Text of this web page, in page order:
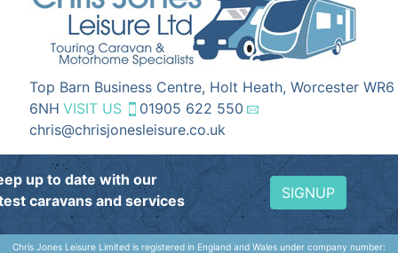
Top Barn Business Centre, Holt Heath, Worcester WR6
6NH VISIT US
01905 622 550
chris@chrisjonesleisure.co.uk
up to date with our
caravans and services
SIGNUP
Chris Jones Leisure Limited is registered in England and Wales under company number: